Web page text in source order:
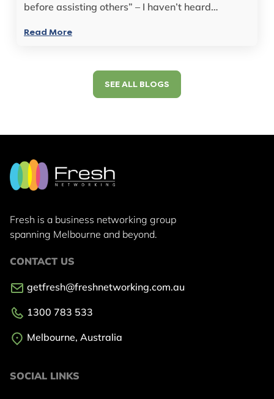
before assisting others” – I haven’t heard…
Read More
SEE ALL BLOGS
Fresh is a business networking group
spanning Melbourne and beyond.
CONTACT US
getfresh@freshnetworking.com.au
1300 783 533
Melbourne, Australia
SOCIAL LINKS